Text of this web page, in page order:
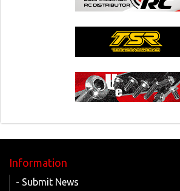
Information
- Submit News